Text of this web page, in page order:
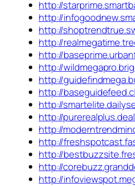
http://
http://
http://
http://
http://
http://
http://
http://
http://
http://
http://
http://
http://
http://
http://